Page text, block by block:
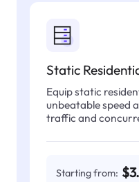
Static
Equip static
unbeatable speed
traffic and
Starting from: